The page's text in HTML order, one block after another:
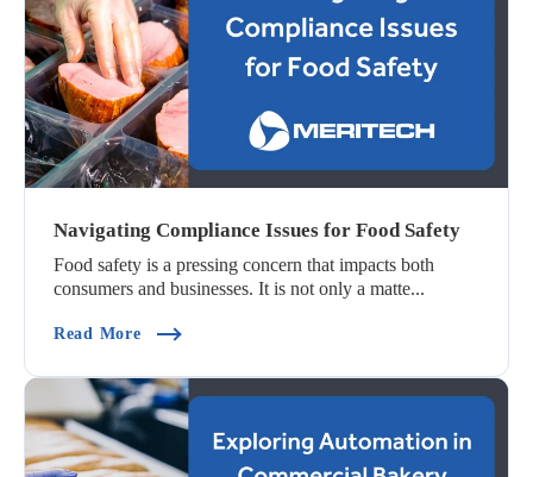
Navigating Compliance Issues for Food Safety
Food safety is a pressing concern that impacts both
consumers and businesses. It is not only a matte...
Read More(Navigating Compliance Issues For Food Safety)